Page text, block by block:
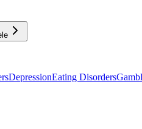
DepressionEating Disorders